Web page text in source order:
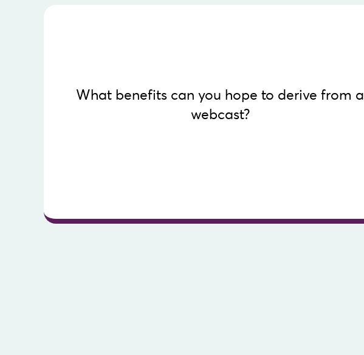
What benefits can you hope to derive from a
webcast?
document.